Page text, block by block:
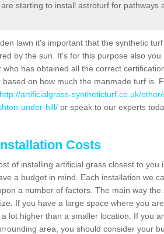
starting to install astroturf for pathways
lawn it's important that the synthetic
by the sun. It's for this purpose also
has obtained all the correct
on how much the manmade turf is.
http://artificialgrass-syntheticturf.co.uk/
under-hill/ or speak to our experts
Costs
of installing artificial grass closest to you
a budget in mind. Each installation we
a number of factors. The main way the
If you have a large space where you
lot higher than a smaller location. If you
area, you should consider your